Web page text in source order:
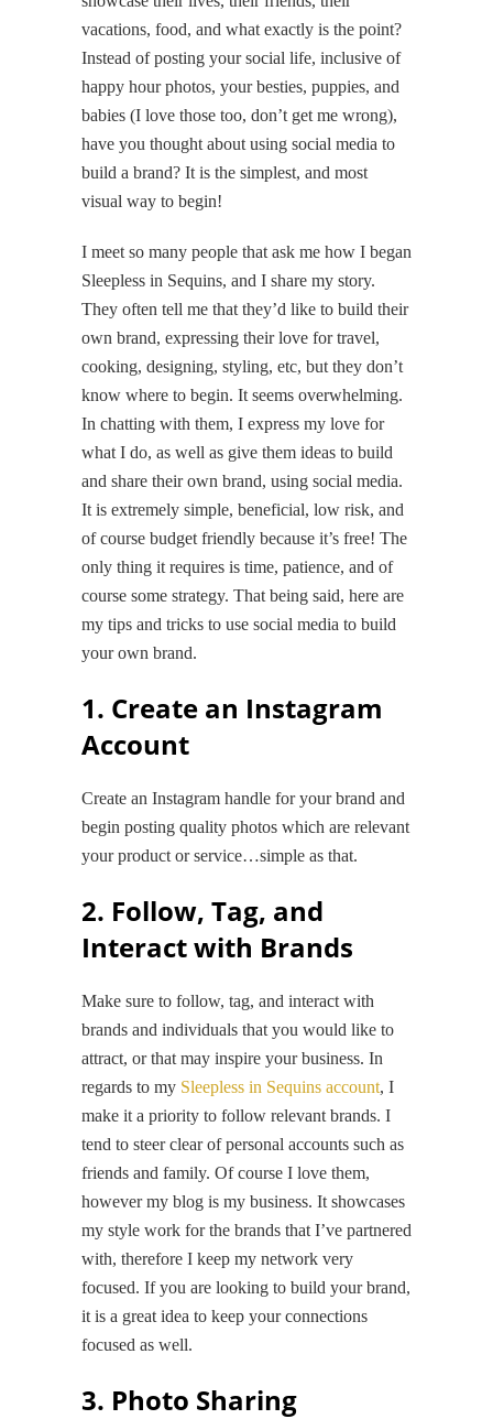
vacations, food, and what exactly is the point?
Instead of posting your social life, inclusive of
happy hour photos, your besties, puppies, and
babies (I love those too, don’t get me wrong),
have you thought about using social media to
build a brand? It is the simplest, and most
visual way to begin!
I meet so many people that ask me how I began
Sleepless in Sequins, and I share my story.
They often tell me that they’d like to build their
own brand, expressing their love for travel,
cooking, designing, styling, etc, but they don’t
know where to begin. It seems overwhelming.
In chatting with them, I express my love for
what I do, as well as give them ideas to build
and share their own brand, using social media.
It is extremely simple, beneficial, low risk, and
of course budget friendly because it’s free! The
only thing it requires is time, patience, and of
course some strategy. That being said, here are
my tips and tricks to use social media to build
your own brand.
1. Create an Instagram
Account
Create an Instagram handle for your brand and
begin posting quality photos which are relevant
your product or service…simple as that.
2. Follow, Tag, and
Interact with Brands
Make sure to follow, tag, and interact with
brands and individuals that you would like to
attract, or that may inspire your business. In
regards to my Sleepless in Sequins account, I
make it a priority to follow relevant brands. I
tend to steer clear of personal accounts such as
friends and family. Of course I love them,
however my blog is my business. It showcases
my style work for the brands that I’ve partnered
with, therefore I keep my network very
focused. If you are looking to build your brand,
it is a great idea to keep your connections
focused as well.
3. Photo Sharing